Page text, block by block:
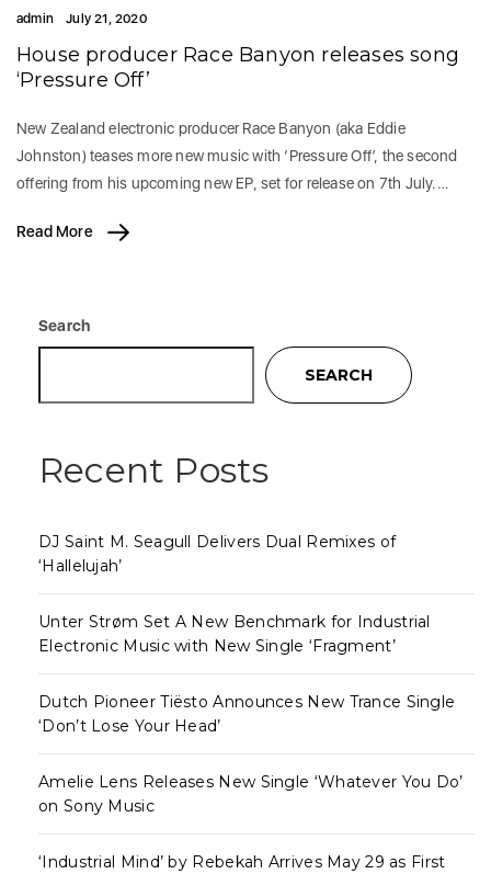
admin July 21, 2020
House producer Race Banyon releases song
‘Pressure Off’
New Zealand electronic producer Race Banyon (aka Eddie
Johnston) teases more new music with ‘Pressure Off’, the second
offering from his upcoming new EP, set for release on 7th July.…
Read More
Search
SEARCH
Recent Posts
DJ Saint M. Seagull Delivers Dual Remixes of
‘Hallelujah’
Unter Strøm Set A New Benchmark for Industrial
Electronic Music with New Single ‘Fragment’
Dutch Pioneer Tiësto Announces New Trance Single
‘Don’t Lose Your Head’
Amelie Lens Releases New Single ‘Whatever You Do’
on Sony Music
‘Industrial Mind’ by Rebekah Arrives May 29 as First